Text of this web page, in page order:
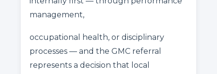
management,
occupational health, or disciplinary
processes — and the GMC referral
represents a decision that local